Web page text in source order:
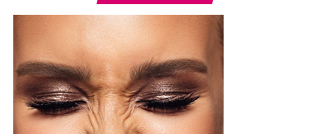
showcased her inner warrior aura with some masterclass
outfits. She didn’t disappoint her fans as she came
prepared to steal the show. Her necklace was awesome
and her complementary accessories amplified her look.
Read Also :Chioma Good Hair Stuns in a Regal Gold
Gown at Labake Olododo Premiere